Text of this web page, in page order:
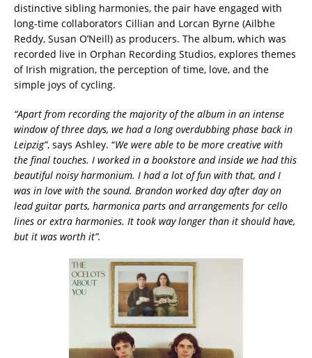
distinctive sibling harmonies, the pair have engaged with
long-time collaborators Cillian and Lorcan Byrne (Ailbhe
Reddy, Susan O’Neill) as producers. The album, which was
recorded live in Orphan Recording Studios, explores themes
of Irish migration, the perception of time, love, and the
simple joys of cycling.
“Apart from recording the majority of the album in an intense
window of three days, we had a long overdubbing phase back in
Leipzig”, says Ashley. “We were able to be more creative with
the final touches. I worked in a bookstore and inside we had this
beautiful noisy harmonium. I had a lot of fun with that, and I
was in love with the sound. Brandon worked day after day on
lead guitar parts, harmonica parts and arrangements for cello
lines or extra harmonies. It took way longer than it should have,
but it was worth it”.